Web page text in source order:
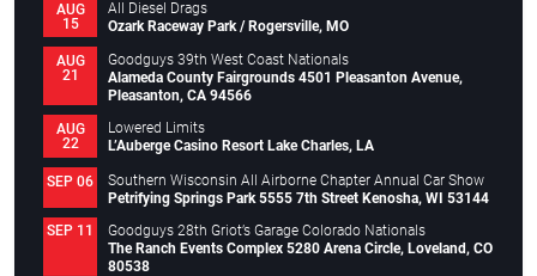
AUG
15
All Diesel Drags
Ozark Raceway Park / Rogersville, MO
AUG
21
Goodguys 39th West Coast Nationals
Alameda County Fairgrounds 4501 Pleasanton Avenue,
Pleasanton, CA 94566
AUG
22
Lowered Limits
L’Auberge Casino Resort Lake Charles, LA
SEP 06
Southern Wisconsin All Airborne Chapter Annual Car Show
Petrifying Springs Park 5555 7th Street Kenosha, WI 53144
SEP 11
Goodguys 28th Griot’s Garage Colorado Nationals
The Ranch Events Complex 5280 Arena Circle, Loveland, CO
80538